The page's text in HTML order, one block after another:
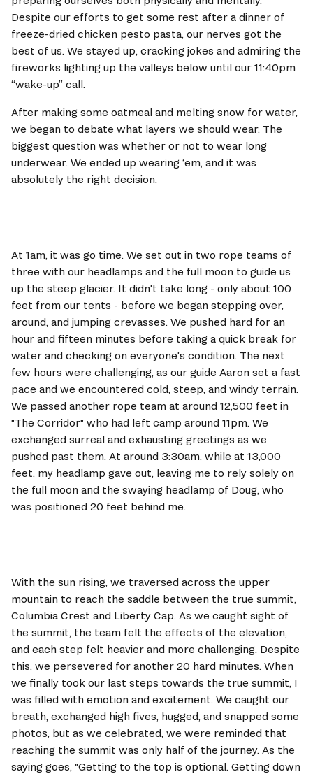
Despite our efforts to get some rest after a dinner of
freeze-dried chicken pesto pasta, our nerves got the
best of us. We stayed up, cracking jokes and admiring the
fireworks lighting up the valleys below until our 11:40pm
“wake-up” call.
After making some oatmeal and melting snow for water,
we began to debate what layers we should wear. The
biggest question was whether or not to wear long
underwear. We ended up wearing ‘em, and it was
absolutely the right decision.
At 1am, it was go time. We set out in two rope teams of
three with our headlamps and the full moon to guide us
up the steep glacier. It didn't take long - only about 100
feet from our tents - before we began stepping over,
around, and jumping crevasses. We pushed hard for an
hour and fifteen minutes before taking a quick break for
water and checking on everyone's condition. The next
few hours were challenging, as our guide Aaron set a fast
pace and we encountered cold, steep, and windy terrain.
We passed another rope team at around 12,500 feet in
"The Corridor" who had left camp around 11pm. We
exchanged surreal and exhausting greetings as we
pushed past them. At around 3:30am, while at 13,000
feet, my headlamp gave out, leaving me to rely solely on
the full moon and the swaying headlamp of Doug, who
was positioned 20 feet behind me.
With the sun rising, we traversed across the upper
mountain to reach the saddle between the true summit,
Columbia Crest and Liberty Cap. As we caught sight of
the summit, the team felt the effects of the elevation,
and each step felt heavier and more challenging. Despite
this, we persevered for another 20 hard minutes. When
we finally took our last steps towards the true summit, I
was filled with emotion and excitement. We caught our
breath, exchanged high fives, hugged, and snapped some
photos, but as we celebrated, we were reminded that
reaching the summit was only half of the journey. As the
saying goes, "Getting to the top is optional. Getting down